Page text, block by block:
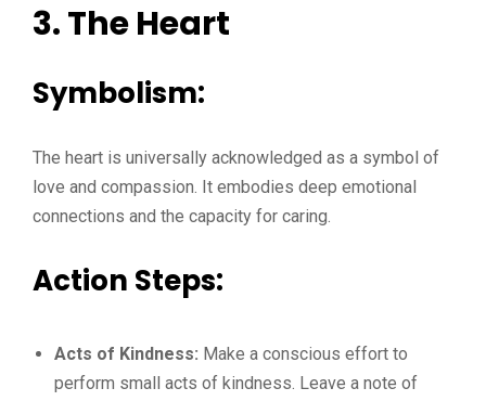
3. The Heart
Symbolism:
The heart is universally acknowledged as a symbol of
love and compassion. It embodies deep emotional
connections and the capacity for caring.
Action Steps:
Acts of Kindness: Make a conscious effort to
perform small acts of kindness. Leave a note of